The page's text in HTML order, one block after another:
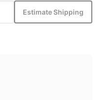
Estimate Shipping